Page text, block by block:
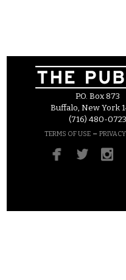
P.O. Box 873
Buffalo, New York
(716) 480-0723
TERMS OF USE –